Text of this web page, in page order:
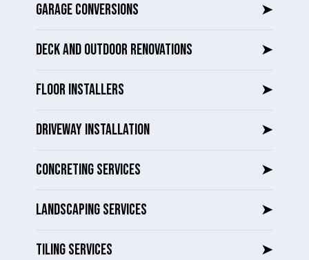
GARAGE CONVERSIONS ➤
DECK AND OUTDOOR RENOVATIONS ➤
FLOOR INSTALLERS ➤
DRIVEWAY INSTALLATION ➤
CONCRETING SERVICES ➤
LANDSCAPING SERVICES ➤
TILING SERVICES ➤